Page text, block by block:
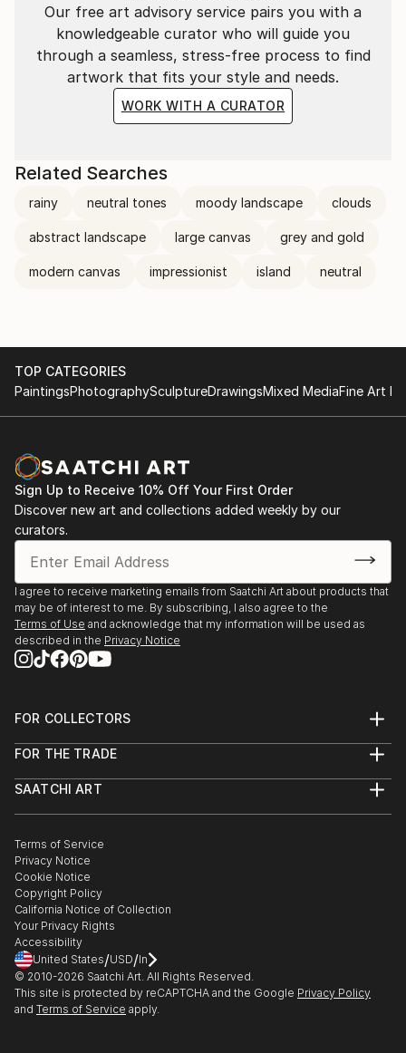
Our free art advisory service pairs you with a
knowledgeable curator who will guide you
through a seamless, stress-free process to find
artwork that fits your style and needs.
WORK WITH A CURATOR
Related Searches
rainy neutral tones moody landscape clouds
abstract landscape large canvas grey and gold
modern canvas impressionist island neutral
TOP CATEGORIES
PaintingsPhotographySculptureDrawingsMixed MediaFine Art
Sign Up to Receive 10% Off Your First Order
Discover new art and collections added weekly by our
curators.
I agree to receive marketing emails from Saatchi Art about products that
may be of interest to me. By subscribing, I also agree to the
Terms of Use and acknowledge that my information will be used as
described in the Privacy Notice
FOR COLLECTORS
Help Center
Commissions
Gift Card
FOR THE TRADE
Trade Program
Healthcare
Multi Family & Residential
Contact Art Consultant
SAATCHI ART
The Other Art Fair
Sell on Saatchi Art
Affiliate Program
Careers
Contact Support
Terms of Service
Privacy Notice
Cookie Notice
Copyright Policy
California Notice of Collection
Your Privacy Rights
Accessibility
United States/USD/In
© 2010-2026 Saatchi Art. All Rights Reserved.
This site is protected by reCAPTCHA and the Google Privacy Policy
and Terms of Service apply.